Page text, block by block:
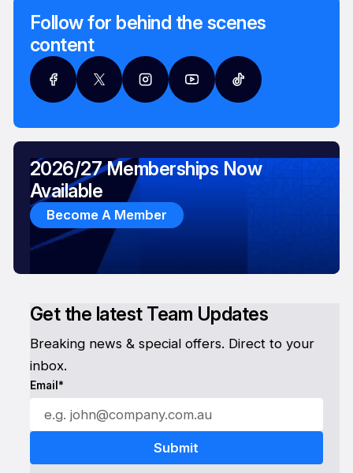
Follow for behind the scenes
content
Get the latest Team Updates
Breaking news & special offers. Direct to your
inbox.
Email*
2026/27 Memberships Now
Available
Become A Member